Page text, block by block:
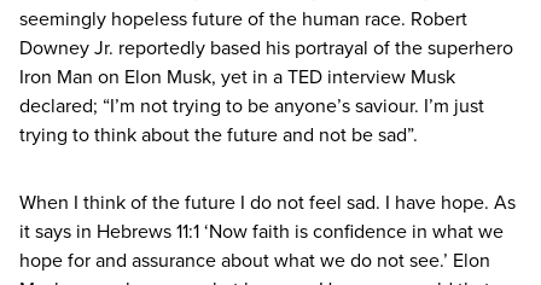
seemingly hopeless future of the human race. Robert
Downey Jr. reportedly based his portrayal of the superhero
Iron Man on Elon Musk, yet in aTED interview Musk
declared; “I’m not trying to be anyone’s saviour. I’m just
trying to think about the future and not be sad”.
When I think of the future I do not feel sad. I have hope. As
it says in Hebrews11:1‘Now faith is confidence in what we
hope for and assurance about what we do not see.’ Elon